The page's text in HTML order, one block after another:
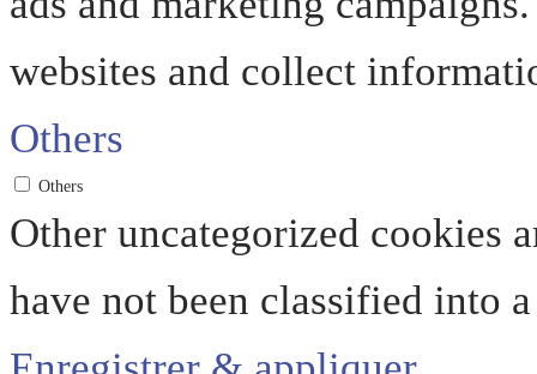
websites and collect
Others
Others
Other uncategorized cookies
have not been classified into